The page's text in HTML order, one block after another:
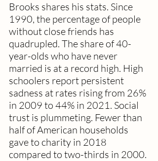
Brooks shares his stats. Since
1990, the percentage of people
without close friends has
quadrupled. The share of 40-
year-olds who have never
married is at a record high. High
schoolers report persistent
sadness at rates rising from 26%
in 2009 to 44% in 2021. Social
trust is plummeting. Fewer than
half of American households
gave to charity in 2018
compared to two-thirds in 2000.